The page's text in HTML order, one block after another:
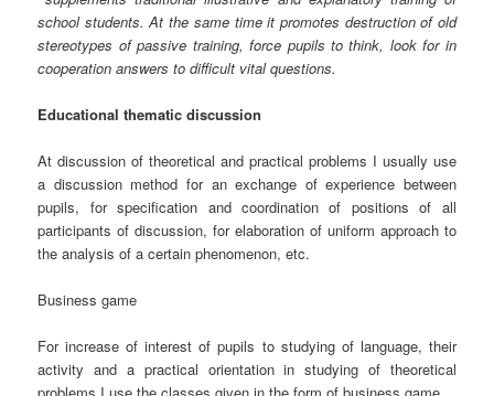
school students. At the same time it promotes destruction of old
stereotypes of passive training, force pupils to think, look for in
cooperation answers to difficult vital questions.
Educational thematic discussion
At discussion of theoretical and practical problems I usually use
a discussion method for an exchange of experience between
pupils, for specification and coordination of positions of all
participants of discussion, for elaboration of uniform approach to
the analysis of a certain phenomenon, etc.
Business game
For increase of interest of pupils to studying of language, their
activity and a practical orientation in studying of theoretical